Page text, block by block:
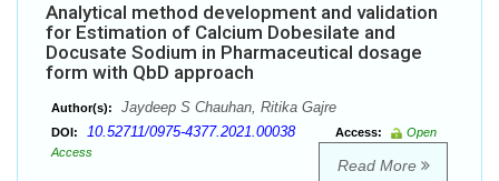
Analytical method development and validation
for Estimation of Calcium Dobesilate and
Docusate Sodium in Pharmaceutical dosage
form with QbD approach
Author(s): Jaydeep S Chauhan, Ritika Gajre
DOI: 10.52711/0975-4377.2021.00038 Access:
Open
Access
Read More